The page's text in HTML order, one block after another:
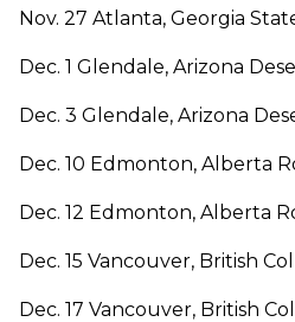
Nov. 27 Atlanta, Georgia
Dec. 1 Glendale, Arizona
Dec. 3 Glendale, Arizona
Dec. 10 Edmonton, Alberta
Dec. 12 Edmonton, Alberta
Dec. 15 Vancouver, British
Dec. 17 Vancouver, British